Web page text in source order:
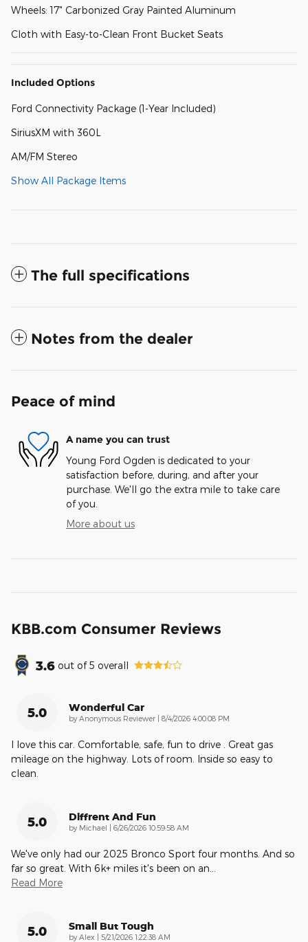
Wheels: 17" Carbonized Gray Painted Aluminum
Cloth with Easy-to-Clean Front Bucket Seats
Included Options
Ford Connectivity Package (1-Year Included)
SiriusXM with 360L
AM/FM Stereo
Show All Package Items
The full specifications
Notes from the dealer
Peace of mind
A name you can trust
Young Ford Ogden is dedicated to your
satisfaction before, during, and after your
purchase. We'll go the extra mile to take care
of you.
More about us
KBB.com Consumer Reviews
3.6 out of5 overall
5.0 Wonderful Car
by Anonymous Reviewer | on
8/4/2026 4:00:08 PM
I love this car. Comfortable, safe, fun to drive . Great gas
mileage on the highway. Lots of room. Inside so easy to
clean.
5.0 Diffrent And Fun
by Michael | on
6/26/2026 10:59:58 AM
We've only had our 2025 Bronco Sport four months. And so
far so great. With 6k+ miles it's been on an
Read More
5.0 Small But Tough
by Alex | on
5/21/2026 1:22:38 AM